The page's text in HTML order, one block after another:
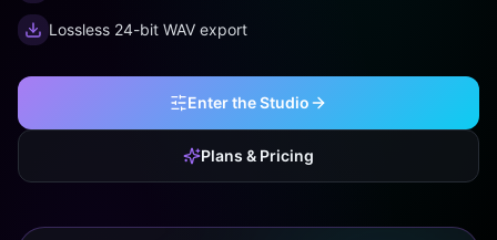
Lossless 24-bit WAV export
Enter the Studio
Plans & Pricing